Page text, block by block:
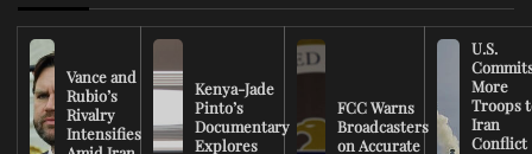
Vance and
Rubio’s
Rivalry
Intensifies
Kenya-Jade
Pinto’s
Documentary
Explores
FCC Warns
Broadcasters
on Accurate
U.S.
More
Troops
Iran
Conflict